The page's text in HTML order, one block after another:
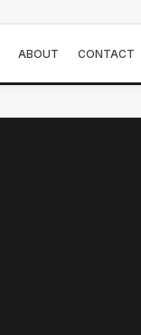
ABOUT CONTACT